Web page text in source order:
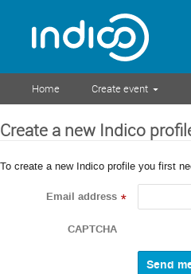
Home Create event
Create a new Indico
To create a new Indico profile you first
Email address *
CAPTCHA